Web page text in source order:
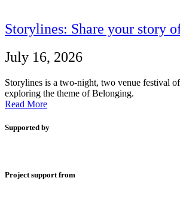
Storylines: Share your story
July 16, 2026
Storylines is a two-night, two venue festival
exploring the theme of Belonging.
Read More
Supported by
Project support from